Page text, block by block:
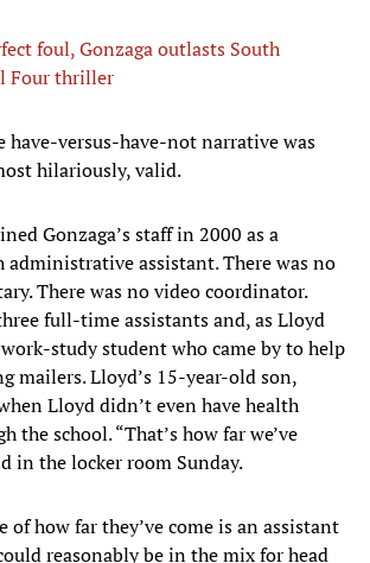
foul, Gonzaga outlasts South
Four thriller
have-versus-have-not narrative was
hilariously, valid.
Gonzaga’s staff in 2000 as a
assistant. There was no
There was no video coordinator.
full-time assistants and, as Lloyd
study student who came by to help
mailers. Lloyd’s 15-year-old son,
Lloyd didn’t even have health
the school. “That’s how far we’ve
in the locker room Sunday.
of how far they’ve come is an assistant
reasonably be in the mix for head